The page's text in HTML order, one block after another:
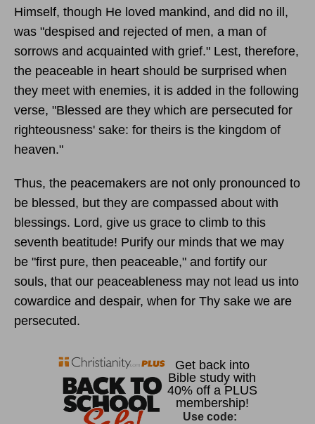
Himself, though He loved mankind, and did no ill,
was "despised and rejected of men, a man of
sorrows and acquainted with grief." Lest, therefore,
the peaceable in heart should be surprised when
they meet with enemies, it is added in the following
verse, "Blessed are they which are persecuted for
righteousness' sake: for theirs is the kingdom of
heaven."
Thus, the peacemakers are not only pronounced to
be blessed, but they are compassed about with
blessings. Lord, give us grace to climb to this
seventh beatitude! Purify our minds that we may
be "first pure, then peaceable," and fortify our
souls, that our peaceableness may not lead us into
cowardice and despair, when for Thy sake we are
persecuted.